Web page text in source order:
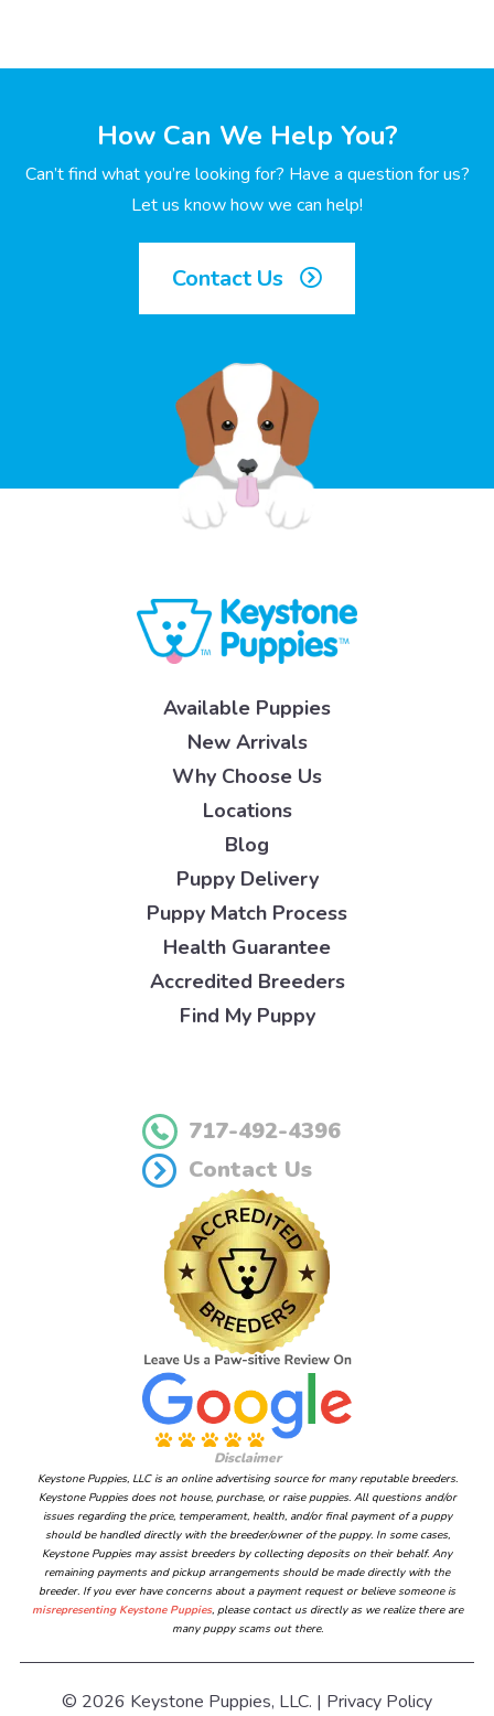
How Can We Help You?
Can’t find what you’re looking for? Have a question for us?
Let us know how we can help!
Contact Us
Available Puppies
New Arrivals
Why Choose Us
Locations
Blog
Puppy Delivery
Puppy Match Process
Health Guarantee
Accredited Breeders
Find My Puppy
717-492-4396
Contact Us
Disclaimer
Keystone Puppies, LLC is an online advertising source for many reputable breeders.
Keystone Puppies does not house, purchase, or raise puppies. All questions and/or
issues regarding the price, temperament, health, and/or final payment of a puppy
should be handled directly with the breeder/owner of the puppy. In some cases,
Keystone Puppies may assist breeders by collecting deposits on their behalf. Any
remaining payments and pickup arrangements should be made directly with the
breeder. If you ever have concerns about a payment request or believe someone is
misrepresenting Keystone Puppies, please contact us directly as we realize there are
many puppy scams out there.
© 2026 Keystone Puppies, LLC. | Privacy Policy